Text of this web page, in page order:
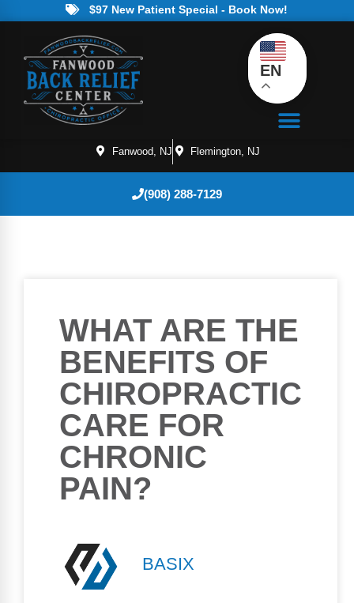
$97 New Patient Special - Book Now!
EN
Fanwood, NJ Flemington, NJ
(908) 288-7129
WHAT ARE THE
BENEFITS OF
CHIROPRACTIC
CARE FOR
CHRONIC
PAIN?
BASIX